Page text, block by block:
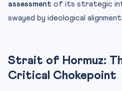
assessment of its strategic
swayed by ideological
Strait of Hormuz:
Critical Chokepoint